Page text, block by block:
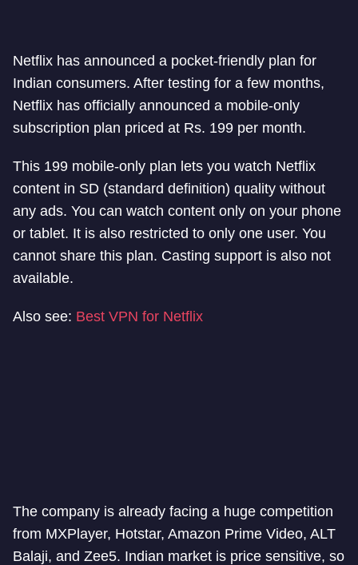
Netflix has announced a pocket-friendly plan for
Indian consumers. After testing for a few months,
Netflix has officially announced a mobile-only
subscription plan priced at Rs. 199 per month.
This 199 mobile-only plan lets you watch Netflix
content in SD (standard definition) quality without
any ads. You can watch content only on your phone
or tablet. It is also restricted to only one user. You
cannot share this plan. Casting support is also not
available.
Also see: Best VPN for Netflix
The company is already facing a huge competition
from MXPlayer, Hotstar, Amazon Prime Video, ALT
Balaji, and Zee5. Indian market is price sensitive, so